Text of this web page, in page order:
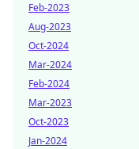
Feb-2023
Aug-2023
Oct-2024
Mar-2024
Feb-2024
Mar-2023
Oct-2023
Jan-2024